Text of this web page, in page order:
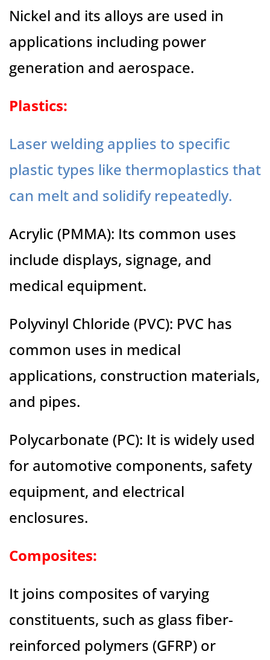
Nickel and its alloys are used in
applications including power
generation and aerospace.
Plastics:
Laser welding applies to specific
plastic types like thermoplastics that
can melt and solidify repeatedly.
Acrylic (PMMA): Its common uses
include displays, signage, and
medical equipment.
Polyvinyl Chloride (PVC): PVC has
common uses in medical
applications, construction materials,
and pipes.
Polycarbonate (PC): It is widely used
for automotive components, safety
equipment, and electrical
enclosures.
Composites:
It joins composites of varying
constituents, such as glass fiber-
reinforced polymers (GFRP) or